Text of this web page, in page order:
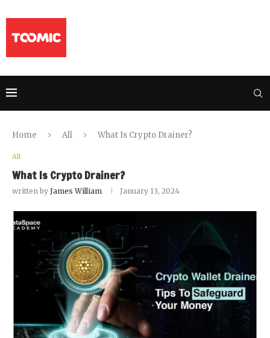
Home All What Is Crypto Drainer?
All
What Is Crypto Drainer?
written by James William January 13, 2024